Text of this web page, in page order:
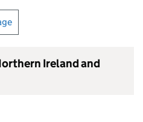
Ireland and